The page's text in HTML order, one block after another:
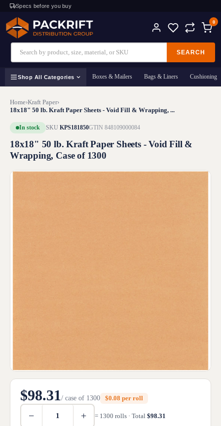
Specs before you buy
SEARCH
0
Shop All Categories Boxes & Mailers Bags & Liners Cushioning
Home›Kraft Paper›
18x18" 50 lb. Kraft Paper Sheets - Void Fill & Wrapping, ...
In stock SKU KPS181850GTIN 848109000084
18x18" 50 lb. Kraft Paper Sheets - Void Fill &
Wrapping, Case of 1300
$98.31/ case of 1300 $0.08 per roll
− + = 1300 rolls · Total $98.31